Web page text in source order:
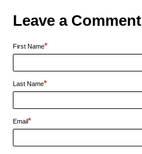
Leave a Comment
First Name*
Last Name*
Email*